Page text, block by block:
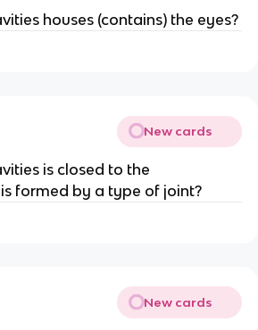
houses (contains) the eyes?
New cards
is closed to the
formed by a type of joint?
New cards